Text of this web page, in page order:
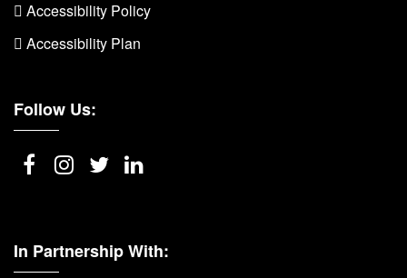
 Accessibility Policy
 Accessibility Plan
Follow Us:
In Partnership With: